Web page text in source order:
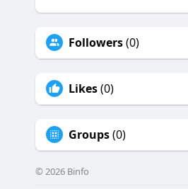
Followers(0)
Likes(0)
Groups(0)
© 2026 Binfo